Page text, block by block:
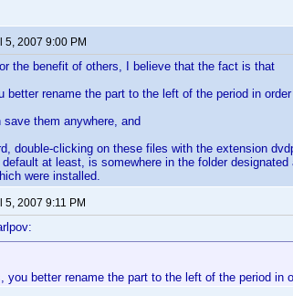
5, 2007 9:00 PM
the benefit of others, I believe that the fact is that
better rename the part to the left of the period in
save them anywhere, and
double-clicking on these files with the extension
at least, is somewhere in the folder
were installed.
5, 2007 9:11 PM
you better rename the part to the left of the period